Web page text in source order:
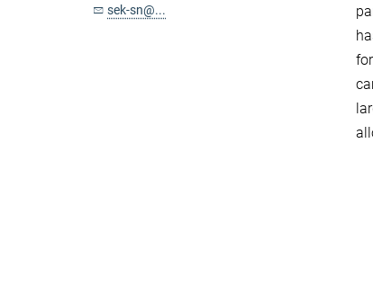
sek-sn@...